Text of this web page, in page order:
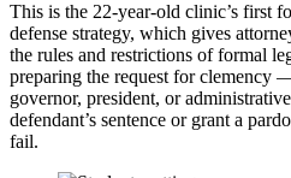
This is the 22-year-old clinic’s first
defense strategy, which gives
the rules and restrictions of formal
preparing the request for clemency
governor, president, or
defendant’s sentence or grant a
fail.